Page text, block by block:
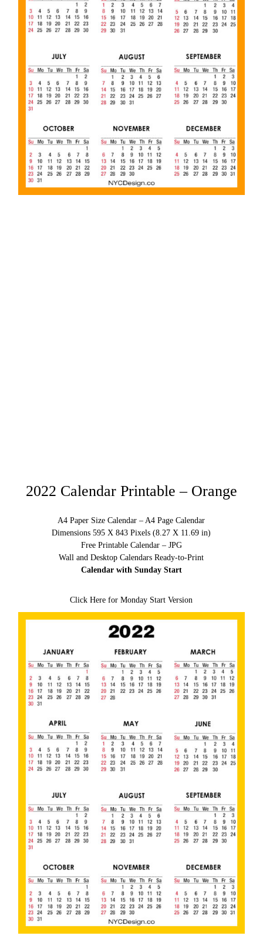
2022 Calendar Printable – Orange
A4 Paper Size Calendar – A4 Page Calendar
Dimensions 595 X 843 Pixels (8.27 X 11.69 in)
Free Printable Calendar – JPG
Wall and Desktop Calendars Ready-to-Print
Calendar with Sunday Start
Click Here for Monday Start Version